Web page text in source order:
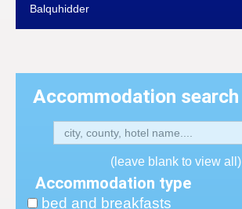
Balquhidder
Accommodation search
(leave blank to view all)
Accommodation type
bed and breakfasts